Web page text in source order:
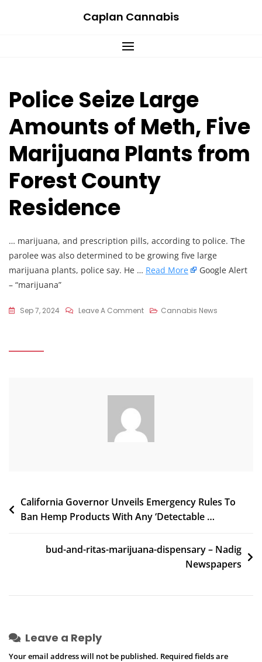
Caplan Cannabis
Police Seize Large
Amounts of Meth, Five
Marijuana Plants from
Forest County
Residence
… marijuana, and prescription pills, according to police. The
parolee was also determined to be growing five large
marijuana plants, police say. He … Read More
Google Alert
– “marijuana”
Sep 7, 2024 Leave A CommentOn
Meth,
Plants
Cannabis News
Post
navigation
California Governor Unveils Emergency Rules To
Ban Hemp Products With Any ‘Detectable …
bud-and-ritas-marijuana-dispensary – Nadig
Newspapers
Leave a Reply
Your email address will not be published. Required fields are